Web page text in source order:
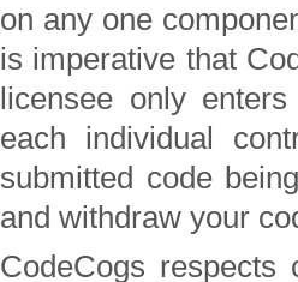
on any one
is imperative that
licensee only
each individual
submitted code
and withdraw your
CodeCogs